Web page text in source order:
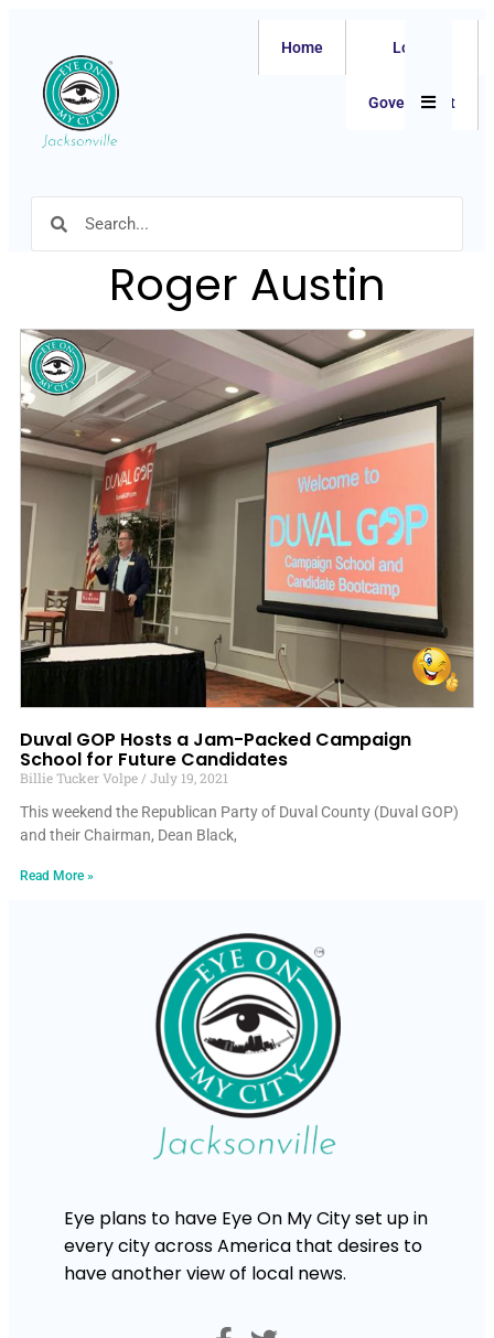
Home Local
Government
Roger Austin
Duval GOP Hosts a Jam-Packed Campaign
School for Future Candidates
Billie Tucker Volpe
July 19, 2021
This weekend the Republican Party of Duval County (Duval GOP)
and their Chairman, Dean Black,
Read More »
Eye plans to have Eye On My City set up in
every city across America that desires to
have another view of local news.